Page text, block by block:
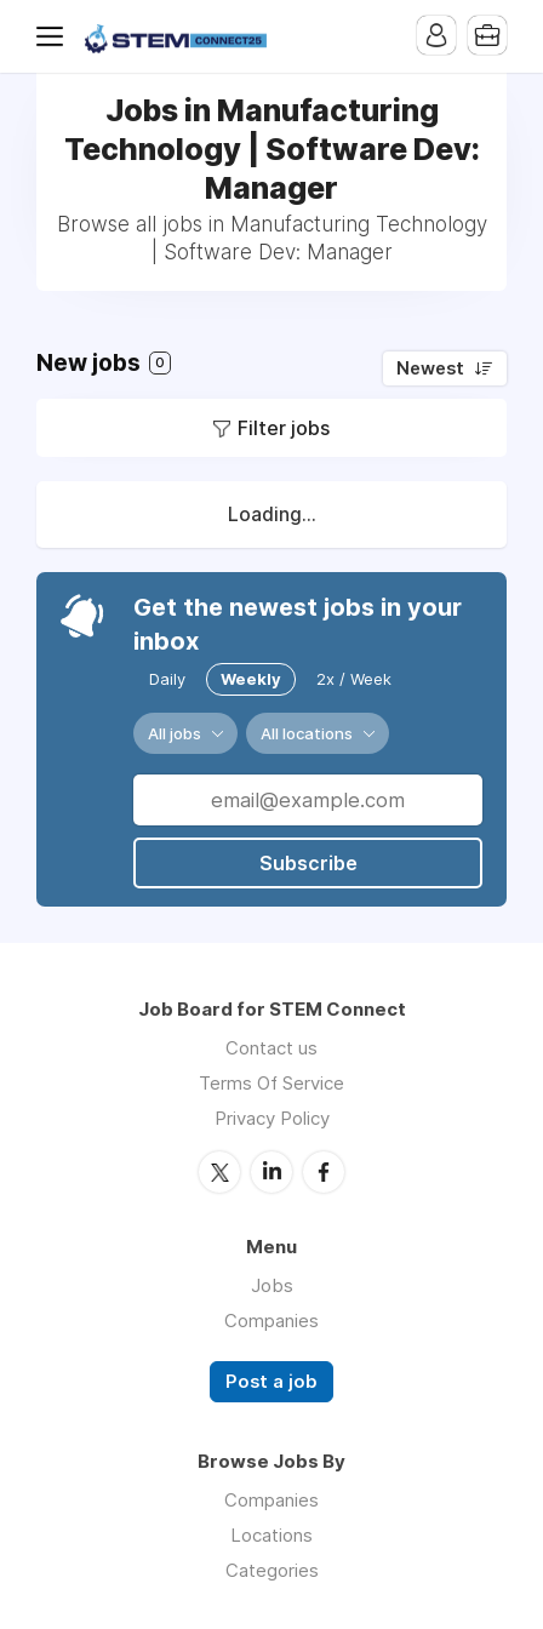
Jobs in Manufacturing
Technology | Software Dev:
Manager
Browse all jobs in Manufacturing Technology
| Software Dev: Manager
New jobs 0 Newest
Filter jobs
Loading...
Get the newest jobs in your
inbox
Daily Weekly 2x / Week
All jobs All locations
Subscribe
Job Board for STEM Connect
Contact us
Terms Of Service
Privacy Policy
Menu
Jobs
Companies
Post a job
Browse Jobs By
Companies
Locations
Categories